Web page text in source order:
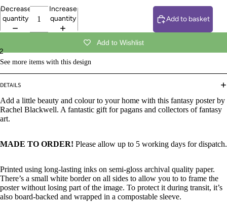
2
Decrease
quantity
Increase
quantity
Add to basket
Add to Wishlist
See more items with this design
DETAILS
Add a little beauty and colour to your home with this fantasy poster by
Rachel Blackwell. A fantastic gift for pagans and collectors of fantasy
art.
MADE TO ORDER! Please allow up to 5 working days for dispatch.
Printed using long-lasting inks on semi-gloss archival quality paper.
There’s a small white border on all sides to allow you to to frame the
poster without losing part of the image. To protect it during transit, it’s
also board-backed and wrapped in a compostable sleeve.